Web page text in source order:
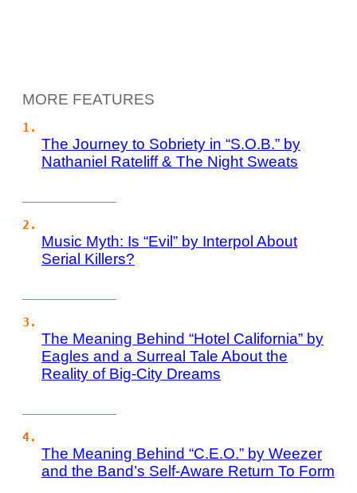
MORE FEATURES
The Journey to Sobriety in “S.O.B.” by
Nathaniel Rateliff & The Night Sweats
Music Myth: Is “Evil” by Interpol About
Serial Killers?
The Meaning Behind “Hotel California” by
Eagles and a Surreal Tale About the
Reality of Big-City Dreams
The Meaning Behind “C.E.O.” by Weezer
and the Band’s Self-Aware Return To Form